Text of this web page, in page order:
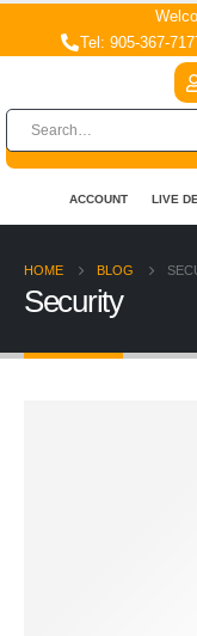
Tel: 905-367-
ACCOUNT LIVE
HOME BLOG
Security